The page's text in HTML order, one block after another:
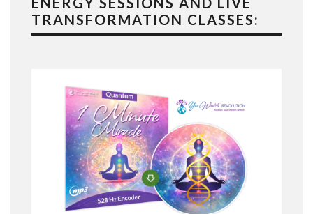
TRANSFORMATION CLASSES: